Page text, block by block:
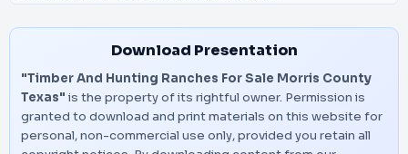
Download Presentation
"Timber And Hunting Ranches For Sale Morris County
Texas" is the property of its rightful owner. Permission is
granted to download and print materials on this website for
personal, non-commercial use only, provided you retain all